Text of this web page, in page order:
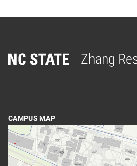
Zhang
Home
CAMPUS MAP